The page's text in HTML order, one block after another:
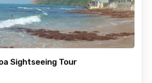
Sightseeing Tour